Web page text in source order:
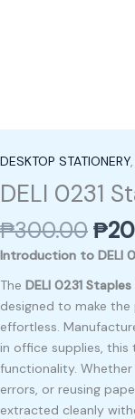
DESKTOP STATIONERY,
DELI 0231
₱300.00₱
Introduction to DELI
The DELI 0231
designed to make
effortless.
in office supplies,
functionality.
errors, or reusing
extracted cleanly